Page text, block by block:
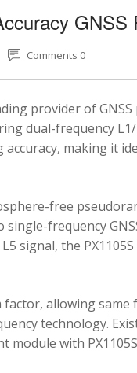
GNSS
Comments 0
provider of
dual-frequency
making it
free
frequency
signal, the
factor, allowing
technology.
with